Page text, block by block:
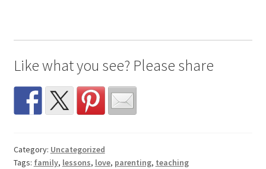
Like what you see? Please share
Category: Uncategorized
Tags: family, lessons, love, parenting, teaching